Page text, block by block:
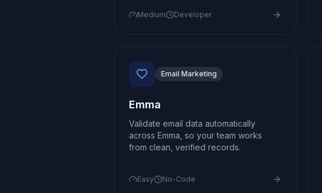
Medium Developer
Email Marketing
Emma
Validate email data automatically
across Emma, so your team works
from clean, verified records.
Easy No-Code